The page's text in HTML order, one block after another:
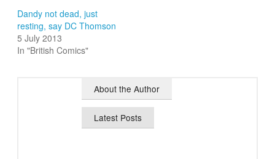
Dandy not dead, just
resting, say DC Thomson
5 July 2013
In "British Comics"
About the Author
Latest Posts